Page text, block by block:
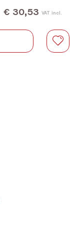
€ 30,53 VAT incl.